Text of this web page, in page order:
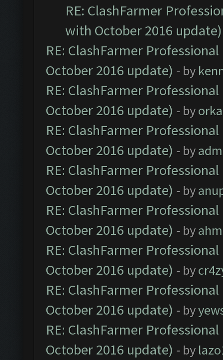
RE: ClashFarmer
with October 2016 update)
RE: ClashFarmer
October 2016 update) - by
RE: ClashFarmer
October 2016 update) - by
RE: ClashFarmer
October 2016 update) - by
RE: ClashFarmer
October 2016 update) - by
RE: ClashFarmer
October 2016 update) - by
RE: ClashFarmer
October 2016 update) - by
RE: ClashFarmer
October 2016 update) - by
RE: ClashFarmer
October 2016 update) - by